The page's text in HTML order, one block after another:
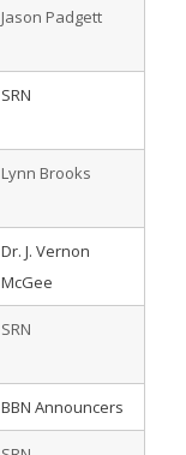
Jason Padgett
SRN
Lynn Brooks
Dr. J. Vernon
McGee
SRN
BBN Announcers